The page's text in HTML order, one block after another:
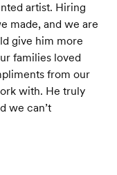
artist. Hiring
made, and we are
give him more
families loved
from our
with. He truly
we can’t